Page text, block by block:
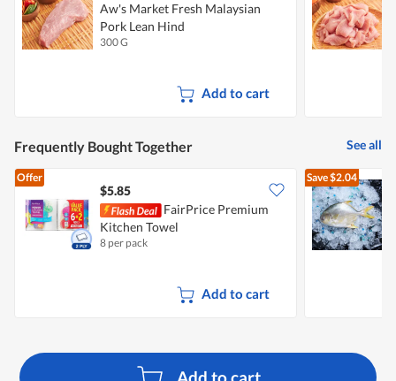
Aw's Market Fresh Malaysian
Pork Lean Hind
300 G
Add to cart
Frequently Bought Together See all
Offer
$5.85
FairPrice Premium
Kitchen Towel
8 per pack
Add to cart
Save$2.04